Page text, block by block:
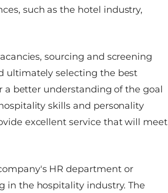
such as the hotel industry,
sourcing and screening
ultimately selecting the best
a better understanding of the goal
skills and personality
excellent service that will meet
HR department or
in the hospitality industry. The